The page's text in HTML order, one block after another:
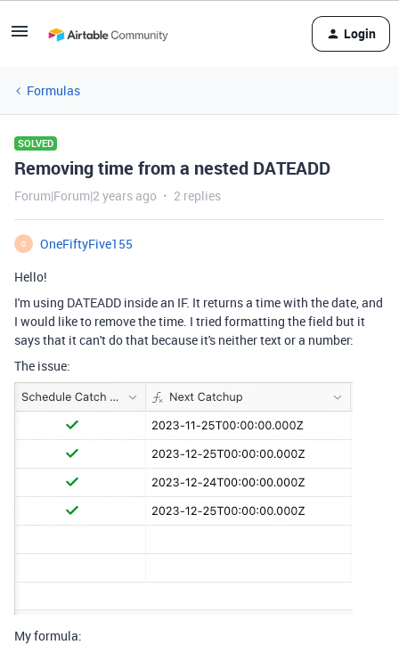
Login
Formulas
SOLVED
Removing time from a nested DATEADD
Forum|Forum|2 years ago 2 replies
O
OneFiftyFive155
Hello!
I'm using DATEADD inside an IF. It returns a time with the date, and
I would like to remove the time. I tried formatting the field but it
says that it can't do that because it's neither text or a number:
The issue:
My formula: